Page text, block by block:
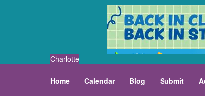
Charlotte
Home Calendar Blog Submit